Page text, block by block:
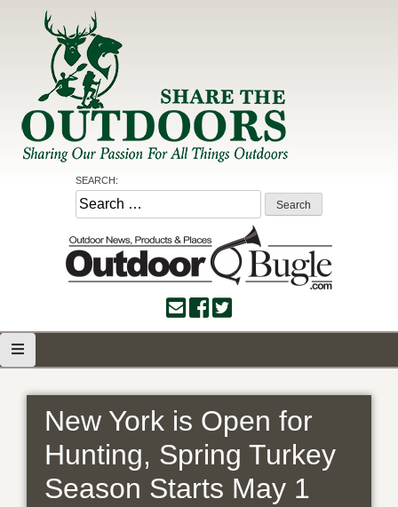
Share the Outdoors
Sharing Our Passion for all Things Outdoors
SEARCH:
Search
for:
New York is Open for
Hunting, Spring Turkey
Season Starts May 1